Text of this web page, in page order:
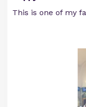
This is one of my